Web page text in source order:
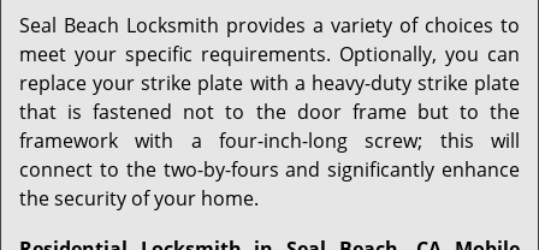
Seal Beach Locksmith provides a variety of choices to
meet your specific requirements. Optionally, you can
replace your strike plate with a heavy-duty strike plate
that is fastened not to the door frame but to the
framework with a four-inch-long screw; this will
connect to the two-by-fours and significantly enhance
the security of your home.